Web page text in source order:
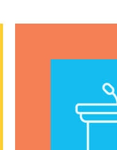
Policy